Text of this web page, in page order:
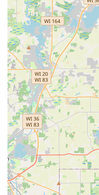
Hour Emergency
local user. Knowing
(224) 217-1047 for a
residential door, a
provides a deep level
valuable in the
to an emergency is
Furthermore, the
Digital & Remote Key
Bolt Hardware
service demonstrates a
basic key cutting. This
solution for quick
provider that can
and smart keys. By
for a guaranteed,
partner for all your
the Illinois region.